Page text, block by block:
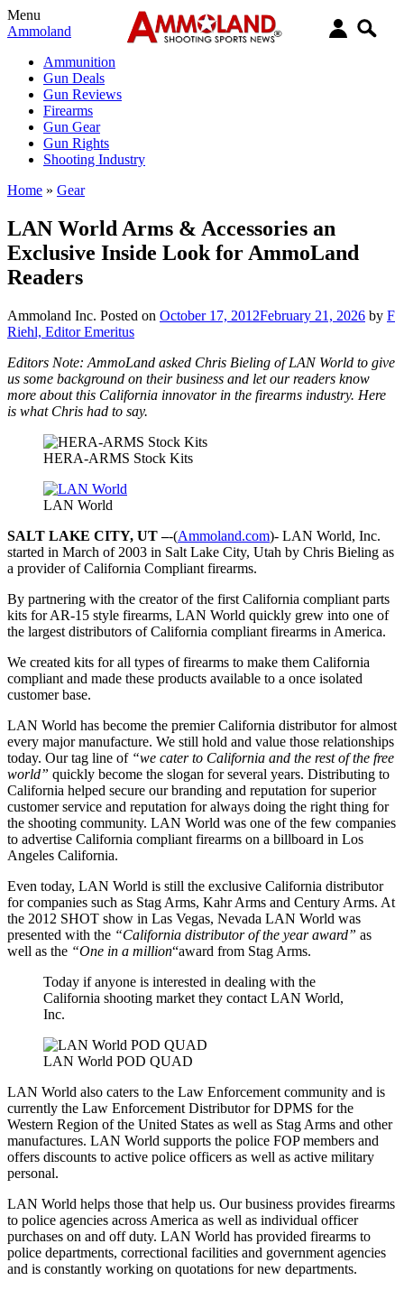
Menu
Ammoland
Ammunition
Gun Deals
Gun Reviews
Firearms
Gun Gear
Gun Rights
Shooting Industry
Home » Gear
LAN World Arms & Accessories an
Exclusive Inside Look for AmmoLand
Readers
Ammoland Inc. Posted on October 17, 2012February 21, 2026 by F
Riehl, Editor Emeritus
Editors Note: AmmoLand asked Chris Bieling of LAN World to give
us some background on their business and let our readers know
more about this California innovator in the firearms industry. Here
is what Chris had to say.
HERA-ARMS Stock Kits
LAN World
SALT LAKE CITY, UT –-(Ammoland.com)- LAN World, Inc.
started in March of 2003 in Salt Lake City, Utah by Chris Bieling as
a provider of California Compliant firearms.
By partnering with the creator of the first California compliant parts
kits for AR-15 style firearms, LAN World quickly grew into one of
the largest distributors of California compliant firearms in America.
We created kits for all types of firearms to make them California
compliant and made these products available to a once isolated
customer base.
LAN World has become the premier California distributor for almost
every major manufacture. We still hold and value those relationships
today. Our tag line of “we cater to California and the rest of the free
world” quickly become the slogan for several years. Distributing to
California helped secure our branding and reputation for superior
customer service and reputation for always doing the right thing for
the shooting community. LAN World was one of the few companies
to advertise California compliant firearms on a billboard in Los
Angeles California.
Even today, LAN World is still the exclusive California distributor
for companies such as Stag Arms, Kahr Arms and Century Arms. At
the 2012 SHOT show in Las Vegas, Nevada LAN World was
presented with the “California distributor of the year award” as
well as the “One in a million“award from Stag Arms.
Today if anyone is interested in dealing with the
California shooting market they contact LAN World,
Inc.
LAN World POD QUAD
LAN World also caters to the Law Enforcement community and is
currently the Law Enforcement Distributor for DPMS for the
Western Region of the United States as well as Stag Arms and other
manufactures. LAN World supports the police FOP members and
offers discounts to active police officers as well as active military
personal.
LAN World helps those that help us. Our business provides firearms
to police agencies across America as well as individual officer
purchases on and off duty. LAN World has provided firearms to
police departments, correctional facilities and government agencies
and is constantly working on quotations for new departments.